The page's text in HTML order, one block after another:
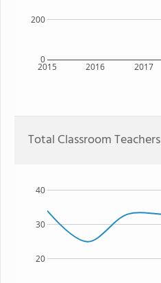
2015 2016 2017
0
200
Total Classroom Teachers
20
30
40